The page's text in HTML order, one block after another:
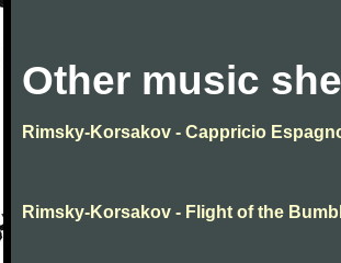
Other music
Rimsky-Korsakov - Cappricio
Rimsky-Korsakov - Flight of the